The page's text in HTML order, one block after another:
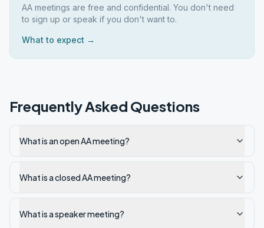
AA meetings are free and confidential. You don't need
to sign up or speak if you don't want to.
What to expect →
Frequently Asked Questions
What is an open AA meeting?
What is a closed AA meeting?
What is a speaker meeting?